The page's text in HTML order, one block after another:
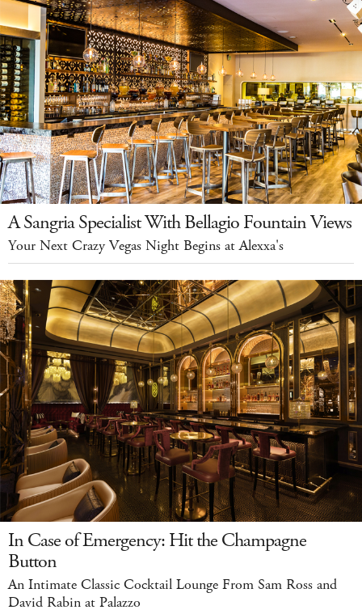
A Sangria Specialist With Bellagio Fountain Views
Your Next Crazy Vegas Night Begins at Alexxa's
In Case of Emergency: Hit the Champagne
Button
An Intimate Classic Cocktail Lounge From Sam Ross and
David Rabin at Palazzo